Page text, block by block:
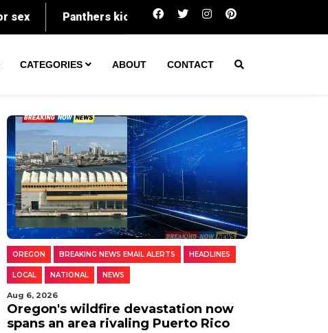
Oregon's wildfire devastation now spans an
CATEGORIES ABOUT CONTACT
OREGON BREAKING NEWS EMAIL ALERTS HEADLINES
LOCAL NATIONAL NEWS
Aug 6, 2026
Oregon's wildfire devastation now
spans an area rivaling Puerto Rico